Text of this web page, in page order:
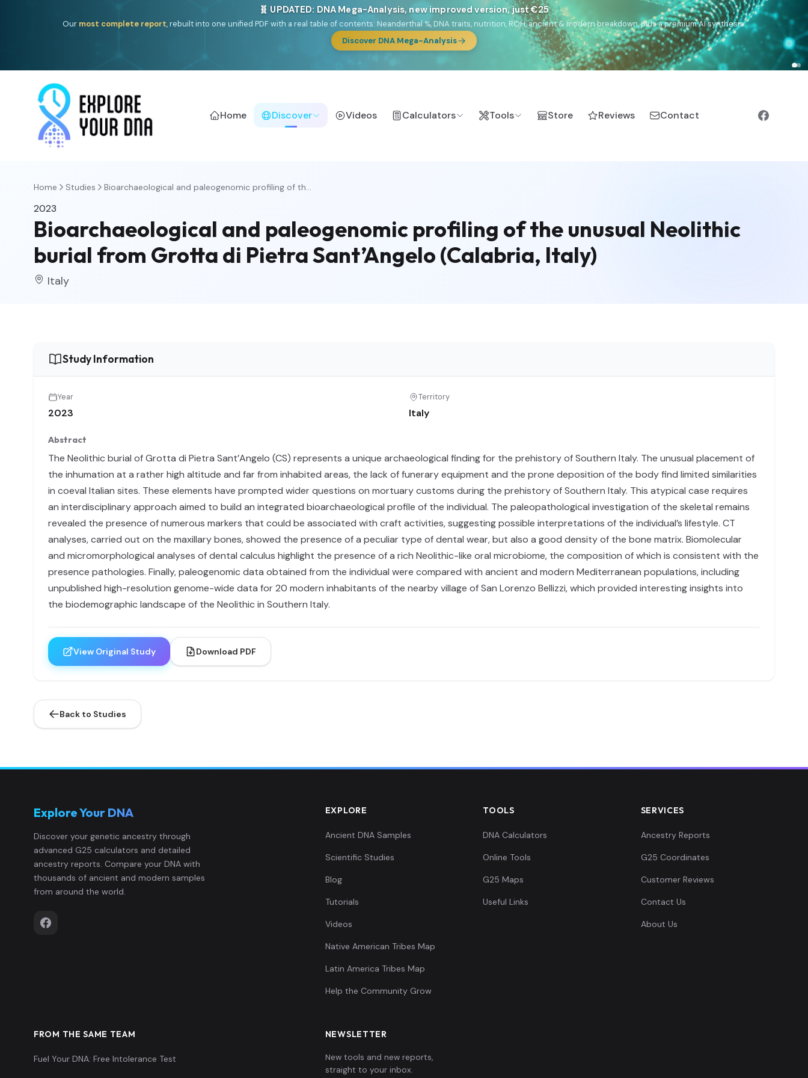
🧬 UPDATED: DNA Mega-Analysis, new improved version, just €25
Our most complete report, rebuilt into one unified PDF with a real table of contents: Neanderthal %, DNA traits, nutrition, ROH, ancient & modern breakdown, plus a premium AI synthesis.
Discover DNA Mega-Analysis
Home Discover Videos Calculators Tools Store Reviews Contact
Home Studies Bioarchaeological and paleogenomic profiling of th...
2023
Bioarchaeological and paleogenomic profiling of the unusual Neolithic
burial from Grotta di Pietra Sant’Angelo (Calabria, Italy)
Italy
Study Information
Year
2023
Territory
Italy
Abstract
The Neolithic burial of Grotta di Pietra Sant’Angelo (CS) represents a unique archaeological finding for the prehistory of Southern Italy. The unusual placement of
the inhumation at a rather high altitude and far from inhabited areas, the lack of funerary equipment and the prone deposition of the body find limited similarities
in coeval Italian sites. These elements have prompted wider questions on mortuary customs during the prehistory of Southern Italy. This atypical case requires
an interdisciplinary approach aimed to build an integrated bioarchaeological profile of the individual. The paleopathological investigation of the skeletal remains
revealed the presence of numerous markers that could be associated with craft activities, suggesting possible interpretations of the individual’s lifestyle. CT
analyses, carried out on the maxillary bones, showed the presence of a peculiar type of dental wear, but also a good density of the bone matrix. Biomolecular
and micromorphological analyses of dental calculus highlight the presence of a rich Neolithic-like oral microbiome, the composition of which is consistent with the
presence pathologies. Finally, paleogenomic data obtained from the individual were compared with ancient and modern Mediterranean populations, including
unpublished high-resolution genome-wide data for 20 modern inhabitants of the nearby village of San Lorenzo Bellizzi, which provided interesting insights into
the biodemographic landscape of the Neolithic in Southern Italy.
View Original Study Download PDF
Back to Studies
Explore Your DNA
Discover your genetic ancestry through
advanced G25 calculators and detailed
ancestry reports. Compare your DNA with
thousands of ancient and modern samples
from around the world.
EXPLORE
Ancient DNA Samples
Scientific Studies
Blog
Tutorials
Videos
Native American Tribes Map
Latin America Tribes Map
Help the Community Grow
TOOLS
DNA Calculators
Online Tools
G25 Maps
Useful Links
SERVICES
Ancestry Reports
G25 Coordinates
Customer Reviews
Contact Us
About Us
FROM THE SAME TEAM
Fuel Your DNA: Free Intolerance Test
NEWSLETTER
New tools and new reports,
straight to your inbox.